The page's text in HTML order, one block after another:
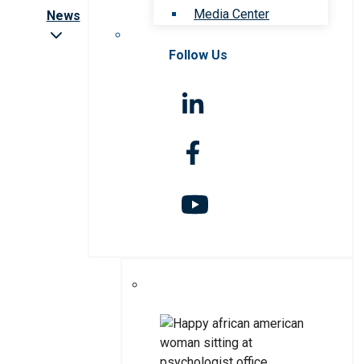
News
Media Center
Follow Us